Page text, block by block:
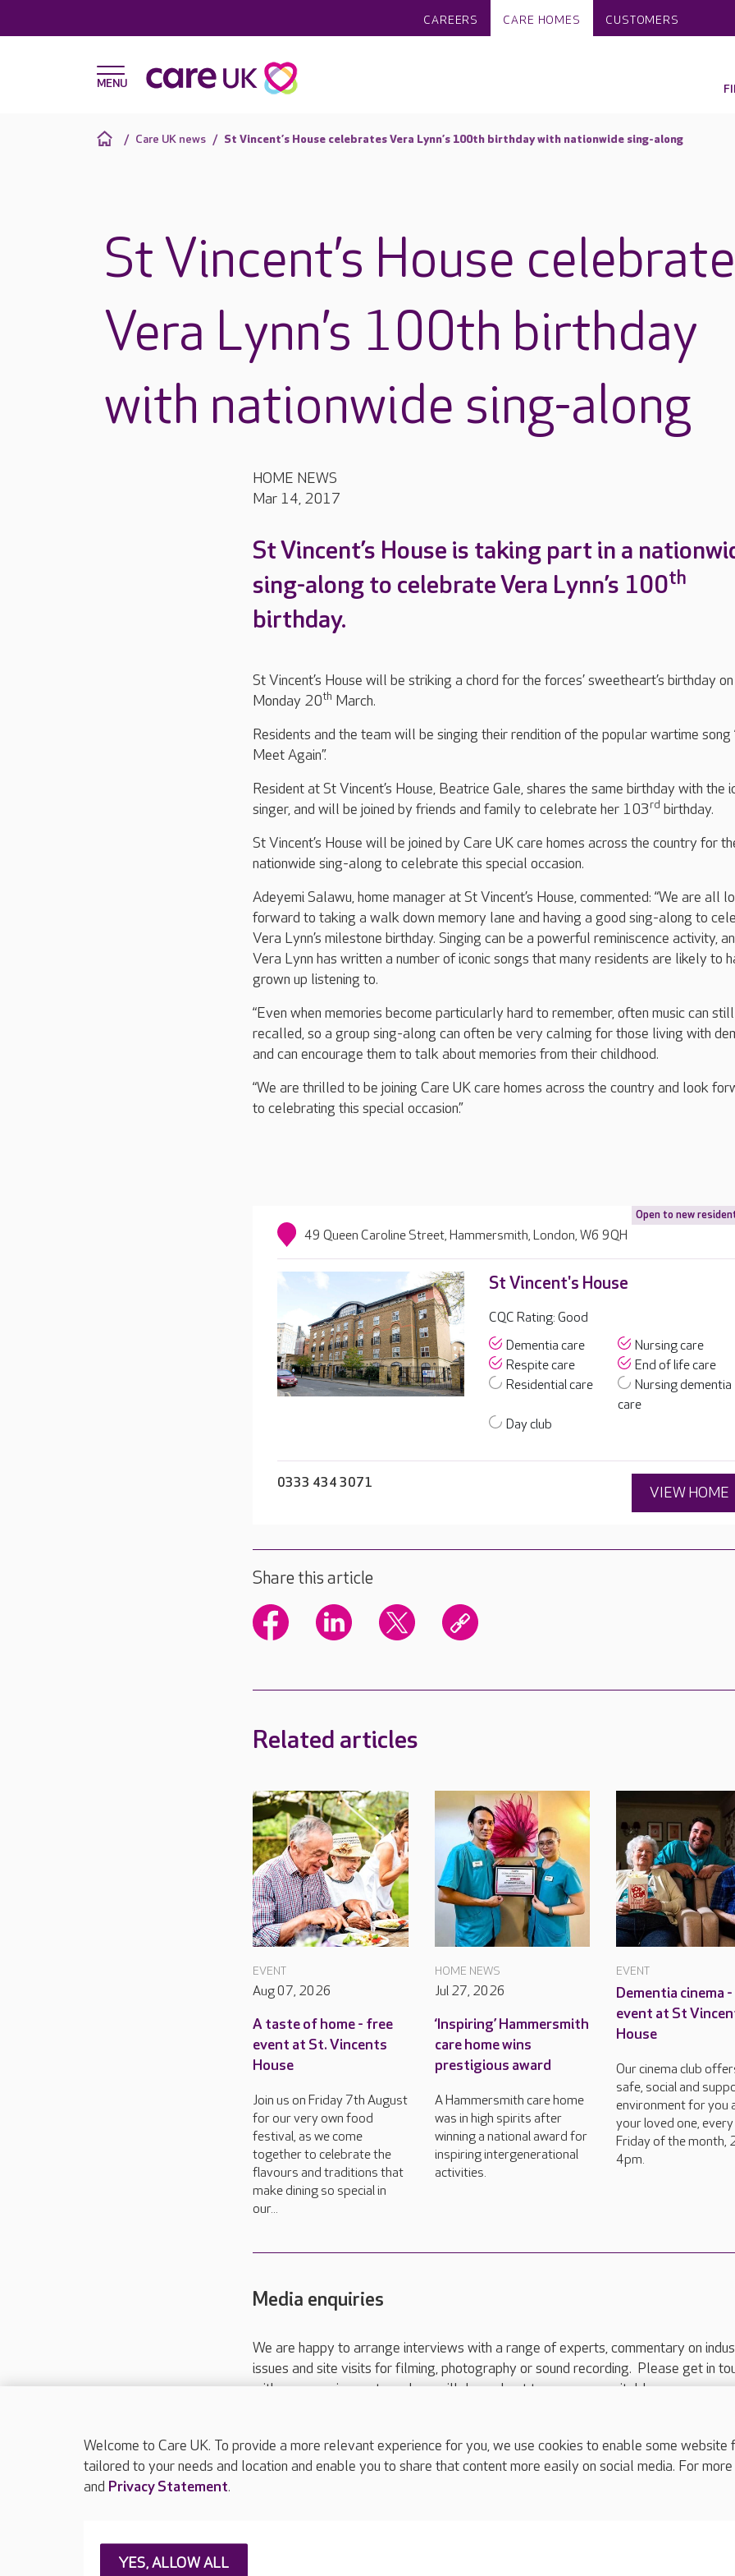
CAREERS CARE HOMES CUSTOMERS
Care UK news St Vincent’s House celebrates Vera Lynn’s 100th birthday with nationwide sing-along
St Vincent’s House
Vera Lynn’s 100th birthday
with nationwide sing-along
HOME NEWS
Mar 14, 2017
St Vincent’s House is taking part in a
sing-along to celebrate Vera Lynn’s 100th
birthday.
St Vincent’s House will be striking a chord for the forces’ sweetheart’s birthday on
Monday 20th March.
Residents and the team will be singing their rendition of the popular wartime song
Meet Again”.
Resident at St Vincent’s House, Beatrice Gale, shares the same birthday with the
singer, and will be joined by friends and family to celebrate her 103rd birthday.
St Vincent’s House will be joined by Care UK care homes across the country for
nationwide sing-along to celebrate this special occasion.
Adeyemi Salawu, home manager at St Vincent’s House, commented: “We are all
forward to taking a walk down memory lane and having a good sing-along to
Vera Lynn’s milestone birthday. Singing can be a powerful reminiscence activity,
Vera Lynn has written a number of iconic songs that many residents are likely to
grown up listening to.
“Even when memories become particularly hard to remember, often music can
recalled, so a group sing-along can often be very calming for those living with
and can encourage them to talk about memories from their childhood.
“We are thrilled to be joining Care UK care homes across the country and look
to celebrating this special occasion.”
Open to new
49 Queen Caroline Street, Hammersmith, London, W6 9QH
St Vincent's House
CQC Rating: Good
Dementia care
Nursing care
Respite care
End of life care
Residential care
Nursing dementia
care
Day club
0333 434 3071
VIEW HOME
Share this article
Related articles
EVENT
Aug 07, 2026
A taste of home - free
event at St. Vincents
House
Join us on Friday 7th August
for our very own food
festival, as we come
together to celebrate the
flavours and traditions that
make dining so special in
our...
HOME NEWS
Jul 27, 2026
‘Inspiring’ Hammersmith
care home wins
prestigious award
A Hammersmith care home
was in high spirits after
winning a national award for
inspiring intergenerational
activities.
EVENT
Dementia cinema
event at St
House
Our cinema club
safe, social and
environment for you
your loved one,
Friday of the month,
4pm.
Media enquiries
We are happy to arrange interviews with a range of experts, commentary on
issues and site visits for filming, photography or sound recording. Please get in
with your requirements and we will do our best to arrange a suitable response.
Please call 01206 517 215or email press.office@careuk.com.
About Care UK Press & media
Careers at Care UK
Welcome to Care UK. To provide a more relevant experience for you, we use cookies to enable some
tailored to your needs and location and enable you to share that content more easily on social media. For
and Privacy Statement.
YES, ALLOW ALL